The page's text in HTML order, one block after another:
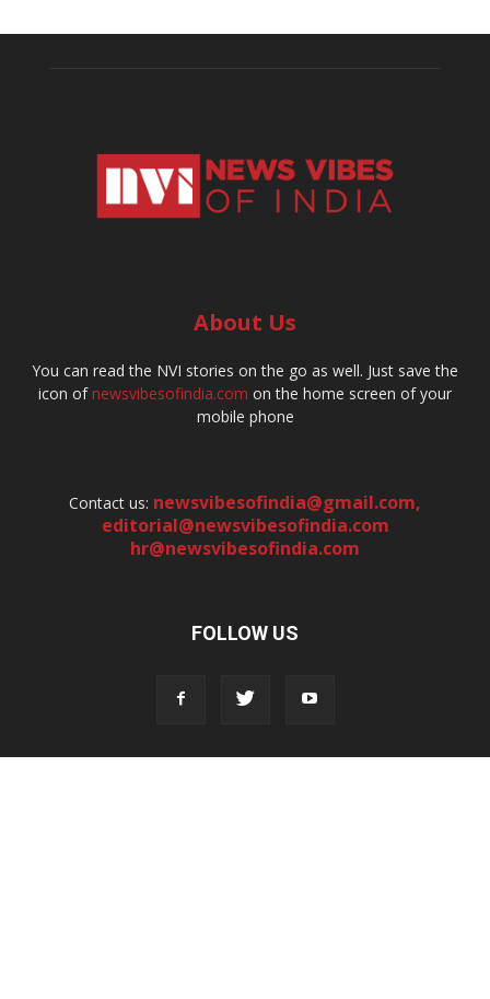
About Us
You can read the NVI stories on the go as well. Just save the
icon ofnewsvibesofindia.com on the home screen of your
mobile phone
Contact us: newsvibesofindia@gmail.com,
editorial@newsvibesofindia.com
hr@newsvibesofindia.com
FOLLOW US